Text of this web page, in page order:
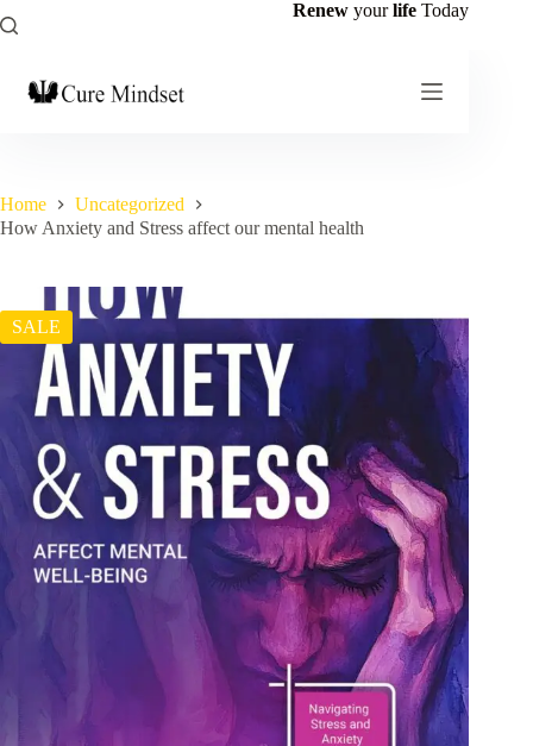
Renew yourlife Today
Home
Uncategorized
How Anxiety and Stress affect our mental health
SALE